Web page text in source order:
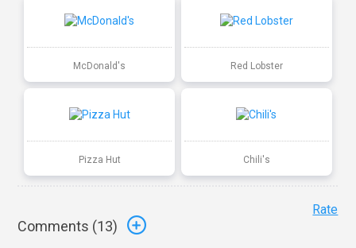
McDonald's Red Lobster
Pizza Hut Chili's
Comments (13)
Rate